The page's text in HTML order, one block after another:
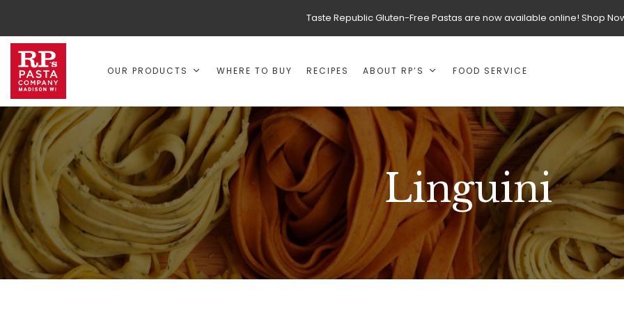
Taste Republic Gluten-Free Pastas are now available online! Shop
OUR PRODUCTS WHERE TO BUY RECIPES ABOUT RP’S FOOD SERVICE
Linguini